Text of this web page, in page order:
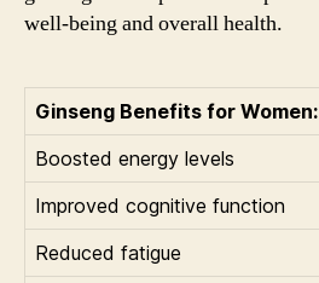
well-being and overall health.
Ginseng Benefits for Women:
Boosted energy levels
Improved cognitive function
Reduced fatigue